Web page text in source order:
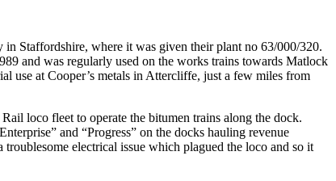
Staffordshire, where it was given their plant no 63/000/320.
and was regularly used on the works trains towards Matlock
use at Cooper’s metals in Attercliffe, just a few miles from
loco fleet to operate the bitumen trains along the dock.
and “Progress” on the docks hauling revenue
electrical issue which plagued the loco and so it